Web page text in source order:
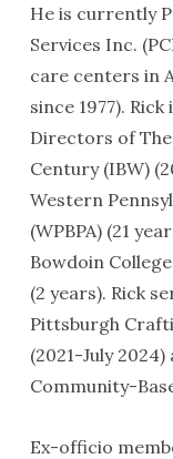
He is currently
Services Inc.
care centers in
since 1977).
Directors of
Century (IBW)
Western
(WPBPA) (21
Bowdoin
(2 years). Rick
Pittsburgh
(2021-July
Community-
Ex-officio